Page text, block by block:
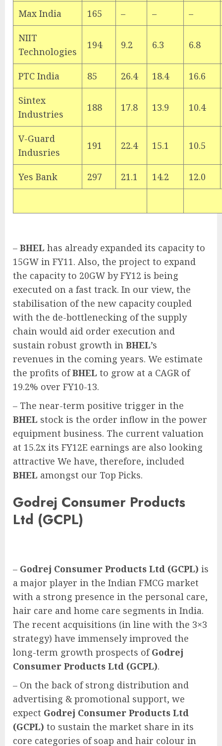
Max India 165 – – –
NIIT
Technologies
194 9.2 6.3 6.8
PTC India 85 26.4 18.4 16.6
Sintex
Industries
188 17.8 13.9 10.4
V-Guard
Indusries
191 22.4 15.1 10.5
Yes Bank 297 21.1 14.2 12.0
– BHEL has already expanded its capacity to
15GW in FY11. Also, the project to expand
the capacity to 20GW by FY12 is being
executed on a fast track. In our view, the
stabilisation of the new capacity coupled
with the de-bottlenecking of the supply
chain would aid order execution and
sustain robust growth in BHEL’s
revenues in the coming years. We estimate
the profits ofBHEL to grow at a CAGR of
19.2% over FY10-13.
– The near-term positive trigger in the
BHEL stock is the order inflow in the power
equipment business. The current valuation
at 15.2x its FY12E earnings are also looking
attractive We have, therefore, included
BHEL amongst our Top Picks.
Godrej Consumer Products
Ltd (GCPL)
– Godrej Consumer Products Ltd (GCPL) is
a major player in the Indian FMCG market
with a strong presence in the personal care,
hair care and home care segments in India.
The recent acquisitions (in line with the 3×3
strategy) have immensely improved the
long-term growth prospects ofGodrej
Consumer Products Ltd (GCPL).
– On the back of strong distribution and
advertising & promotional support, we
expect Godrej Consumer Products Ltd
(GCPL) to sustain the market share in its
core categories of soap and hair colour in